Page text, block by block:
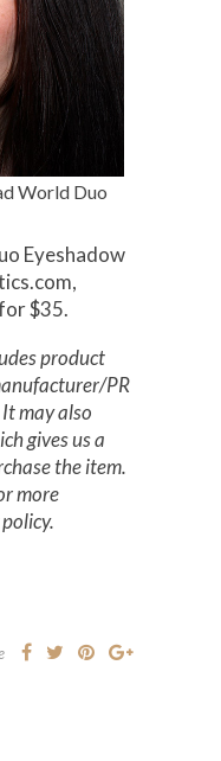
World Duo
Eyeshadow
$35.
product
PR
may also
gives us a
the item.
more